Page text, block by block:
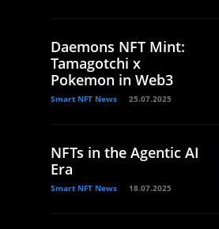
Daemons NFT Mint:
Tamagotchi x
Pokemon in Web3
Smart NFT News 25.07.2025
NFTs in the Agentic AI
Era
Smart NFT News 18.07.2025